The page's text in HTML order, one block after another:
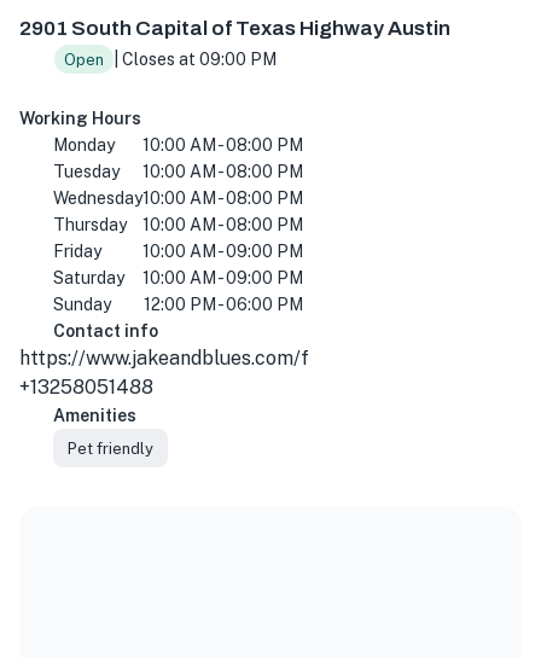
2901 South Capital of Texas Highway Austin
Open | Closes at 09:00 PM
Working Hours
Monday
10:00 AM - 08:00 PM
Tuesday
10:00 AM - 08:00 PM
Wednesday10:00 AM - 08:00 PM
Thursday
10:00 AM - 08:00 PM
Friday
10:00 AM - 09:00 PM
Saturday
10:00 AM - 09:00 PM
Sunday
12:00 PM - 06:00 PM
Contact info
https://www.jakeandblues.com/f
+13258051488
Amenities
Pet friendly